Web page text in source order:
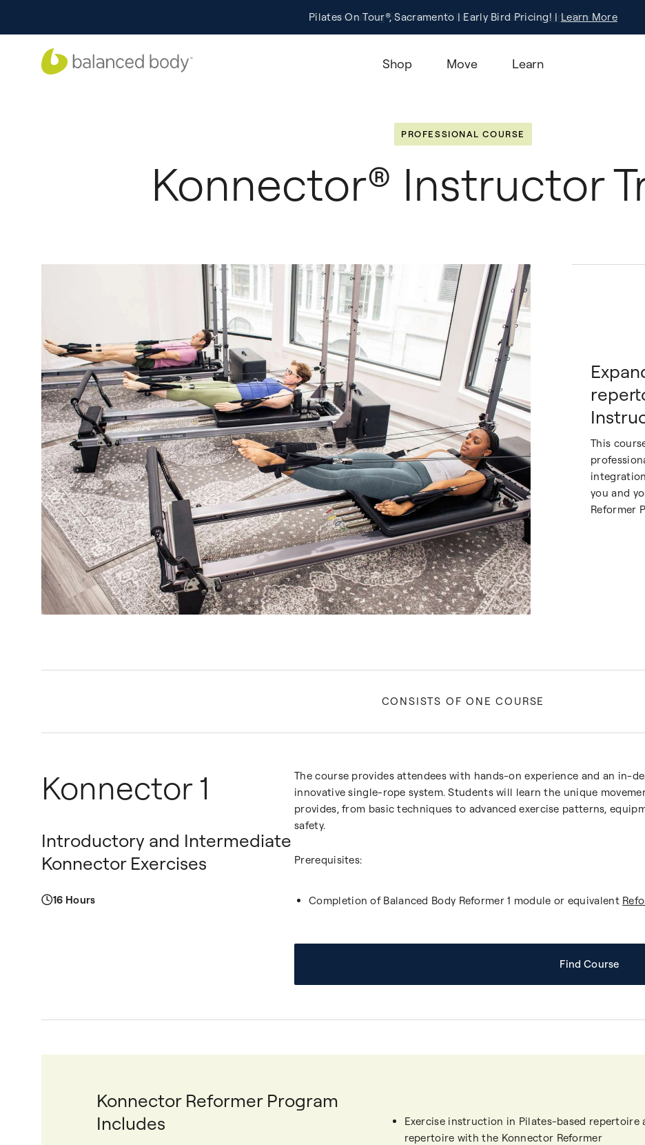
Learn More!
Pilates On Tour®, Sacramento | Early Bird Pricing! |Learn More
Registration
Shop Move Learn
PROFESSIONAL COURSE
Konnector® Instructor
This
you and
Reformer
CONSISTS OF ONE COURSE
Konnector 1
Introductory and Intermediate
Konnector Exercises
16 Hours
The course provides attendees with hands-on experience and an in-
innovative single-rope system. Students will learn the unique
provides, from basic techniques to advanced exercise patterns,
safety.
Prerequisites:
Completion of Balanced Body Reformer 1 module or equivalent
Find Course
Konnector Reformer Program
Includes
Exercise instruction in Pilates-based repertoire
repertoire with the Konnector Reformer